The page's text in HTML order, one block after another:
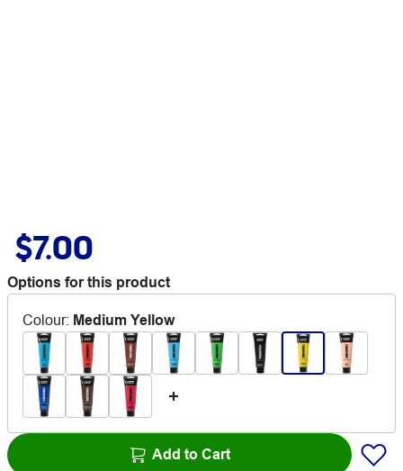
$7.00
Options for this product
Colour: Medium Yellow
Add to Cart